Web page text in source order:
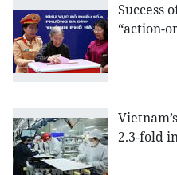
Success
“action-
2.3-fold